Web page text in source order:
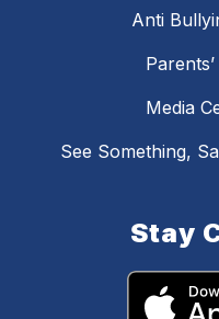
Anti
Media
See Something,
Stay